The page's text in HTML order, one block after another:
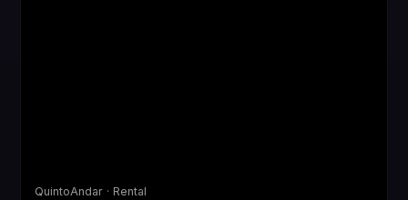
QuintoAndar · Rental